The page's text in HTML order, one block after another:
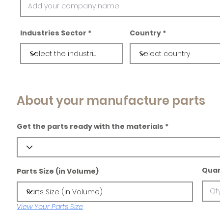
Industries Sector Country
About your manufacture parts
Get the parts ready with the materials
Parts Size (in Volume)
View Your Parts Size